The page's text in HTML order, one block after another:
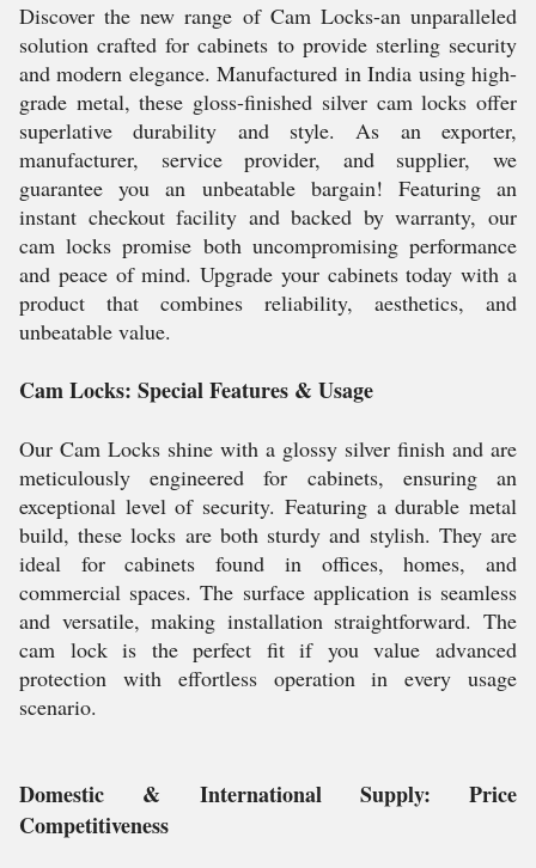
Discover the new range of Cam Locks-an unparalleled
solution crafted for cabinets to provide sterling security
and modern elegance. Manufactured in India using high-
grade metal, these gloss-finished silver cam locks offer
superlative durability and style. As an exporter,
manufacturer, service provider, and supplier, we
guarantee you an unbeatable bargain! Featuring an
instant checkout facility and backed by warranty, our
cam locks promise both uncompromising performance
and peace of mind. Upgrade your cabinets today with a
product that combines reliability, aesthetics, and
unbeatable value.
Cam Locks: Special Features & Usage
Our Cam Locks shine with a glossy silver finish and are
meticulously engineered for cabinets, ensuring an
exceptional level of security. Featuring a durable metal
build, these locks are both sturdy and stylish. They are
ideal for cabinets found in offices, homes, and
commercial spaces. The surface application is seamless
and versatile, making installation straightforward. The
cam lock is the perfect fit if you value advanced
protection with effortless operation in every usage
scenario.
Domestic & International Supply: Price
Competitiveness